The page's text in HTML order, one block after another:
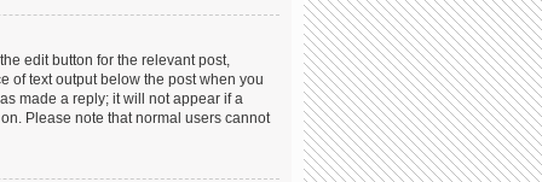
edit button for the relevant post,
of text output below the post when you
made a reply; it will not appear if a
Please note that normal users cannot